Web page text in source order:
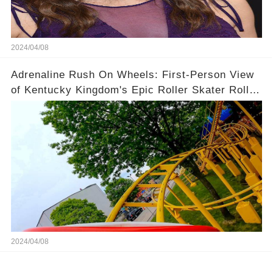
2024/04/08
Adrenaline Rush On Wheels: First-Person View
of Kentucky Kingdom's Epic Roller Skater Roller
Coaster
2024/04/08